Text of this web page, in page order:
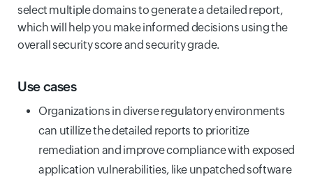
select multiple domains to generate a detailed report,
which will help you make informed decisions using the
overall security score and security grade.
Use cases
Organizations in diverse regulatory environments
can utillize the detailed reports to prioritize
remediation and improve compliance with exposed
application vulnerabilities, like unpatched software